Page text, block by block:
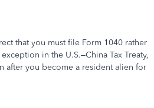
that you must file Form 1040 rather
in the U.S.–China Tax Treaty,
after you become a resident alien for